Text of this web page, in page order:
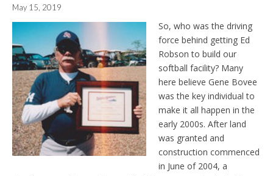
May 15, 2019
So, who was the driving
force behind getting Ed
Robson to build our
softball facility? Many
here believe Gene Bovee
was the key individual to
make it all happen in the
early 2000s. After land
was granted and
construction commenced
in June of 2004, a